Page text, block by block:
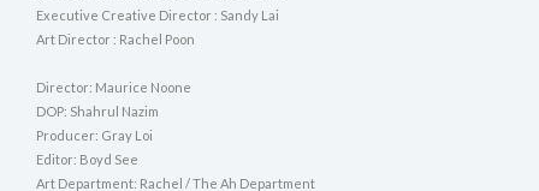
Executive Creative Director : Sandy Lai
Art Director : Rachel Poon
Director: Maurice Noone
DOP: Shahrul Nazim
Producer: Gray Loi
Editor: Boyd See
Art Department: Rachel / The Ah Department